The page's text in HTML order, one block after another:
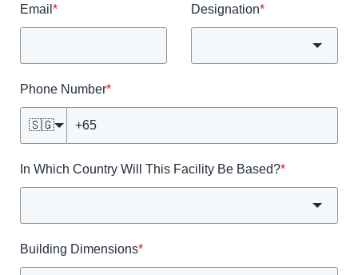
Email * Designation*
Phone Number*
🇸🇬
In Which Country Will This Facility Be Based?*
Building Dimensions*